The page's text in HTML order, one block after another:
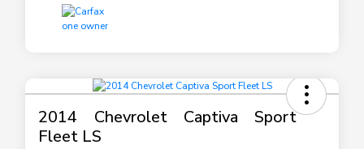
2014 Chevrolet Captiva Sport
Fleet LS